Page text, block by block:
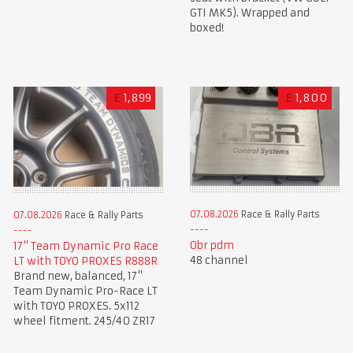
GTI MK5). Wrapped and
boxed!
£ 1,899
07.08.2026 Race & Rally Parts
17" Team Dynamic Pro Race
LT with TOYO PROXES R888R
Brand new, balanced, 17"
Team Dynamic Pro-Race LT
with TOYO PROXES. 5x112
wheel fitment. 245/40 ZR17
£ 1,800
07.08.2026 Race & Rally Parts
Obr pdm
48 channel